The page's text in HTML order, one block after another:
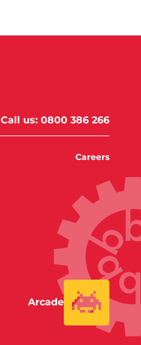
Call us: 0800 386 266
Careers
Arcade